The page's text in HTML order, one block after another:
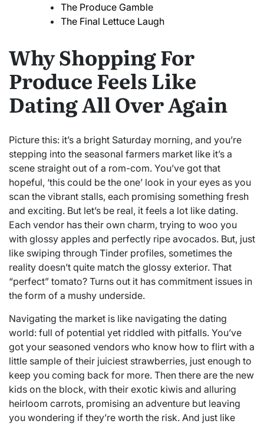
The Produce Gamble
The Final Lettuce Laugh
Why Shopping For
Produce Feels Like
Dating All Over Again
Picture this: it’s a bright Saturday morning, and you’re
stepping into the seasonal farmers market like it’s a
scene straight out of a rom-com. You’ve got that
hopeful, ‘this could be the one’ look in your eyes as you
scan the vibrant stalls, each promising something fresh
and exciting. But let’s be real, it feels a lot like dating.
Each vendor has their own charm, trying to woo you
with glossy apples and perfectly ripe avocados. But, just
like swiping through Tinder profiles, sometimes the
reality doesn’t quite match the glossy exterior. That
“perfect” tomato? Turns out it has commitment issues in
the form of a mushy underside.
Navigating the market is like navigating the dating
world: full of potential yet riddled with pitfalls. You’ve
got your seasoned vendors who know how to flirt with a
little sample of their juiciest strawberries, just enough to
keep you coming back for more. Then there are the new
kids on the block, with their exotic kiwis and alluring
heirloom carrots, promising an adventure but leaving
you wondering if they’re worth the risk. And just like